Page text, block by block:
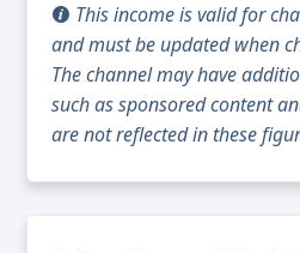
This income is valid for
and must be updated when
The channel may have
such as sponsored content
are not reflected in these